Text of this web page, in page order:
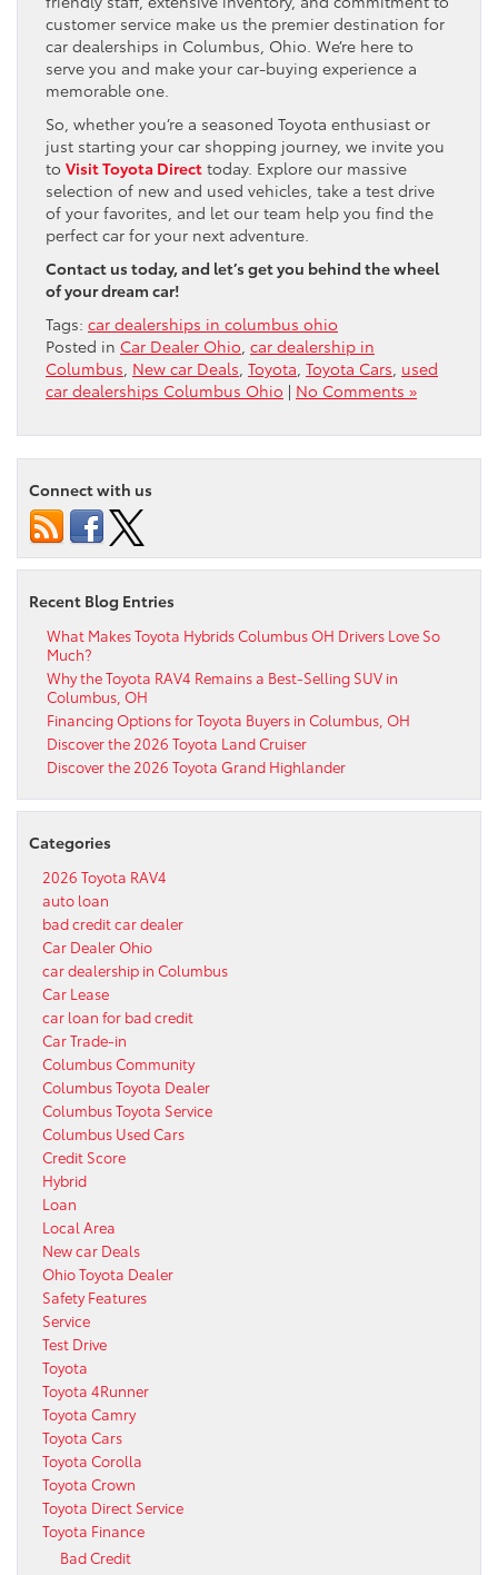
customer service make us the premier destination for
car dealerships in Columbus, Ohio. We’re here to
serve you and make your car-buying experience a
memorable one.
So, whether you’re a seasoned Toyota enthusiast or
just starting your car shopping journey, we invite you
to Visit Toyota Direct today. Explore our massive
selection of new and used vehicles, take a test drive
of your favorites, and let our team help you find the
perfect car for your next adventure.
Contact us today, and let’s get you behind the wheel
of your dream car!
Tags: car dealerships in columbus ohio
Posted in Car Dealer Ohio car dealership in
Columbus New car Deals Toyota Toyota Cars used
car dealerships Columbus Ohio | No Comments »
Connect with us
Recent Blog Entries
What Makes Toyota Hybrids Columbus OH Drivers Love So
Much?
Why the Toyota RAV4 Remains a Best-Selling SUV in
Columbus, OH
Financing Options for Toyota Buyers in Columbus, OH
Discover the 2026 Toyota Land Cruiser
Discover the 2026 Toyota Grand Highlander
Categories
2026 Toyota RAV4
auto loan
bad credit car dealer
Car Dealer Ohio
car dealership in Columbus
Car Lease
car loan for bad credit
Car Trade-in
Columbus Community
Columbus Toyota Dealer
Columbus Toyota Service
Columbus Used Cars
Credit Score
Hybrid
Loan
Local Area
New car Deals
Ohio Toyota Dealer
Safety Features
Service
Test Drive
Toyota
Toyota 4Runner
Toyota Camry
Toyota Cars
Toyota Corolla
Toyota Crown
Toyota Direct Service
Toyota Finance
Bad Credit